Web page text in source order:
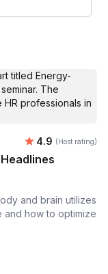
Average
4.9 (Host rating)
and brain utilizes
and how to optimize